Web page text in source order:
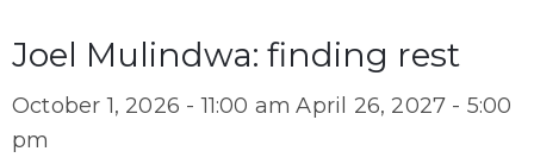
Joel Mulindwa: finding rest
October 1, 2026 - 11:00 am April 26, 2027 - 5:00
pm